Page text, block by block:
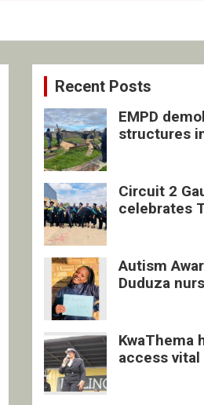
Recent Posts
EMPD
structures
Circuit 2
celebrates
Autism
Duduza
KwaThema
access